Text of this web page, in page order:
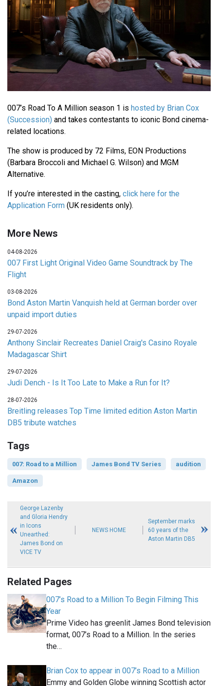
007’s Road To A Million season 1 is hosted by Brian Cox
(Succession) and takes contestants to iconic Bond cinema-
related locations.
The show is produced by 72 Films, EON Productions
(Barbara Broccoli and Michael G. Wilson) and MGM
Alternative.
If you’re interested in the casting, click here for the
Application Form (UK residents only).
More News
04-08-2026
007 First Light Original Video Game Soundtrack by The
Flight
03-08-2026
Bond Aston Martin Vanquish held at German border over
unpaid import duties
29-07-2026
Anthony Sinclair Recreates Daniel Craig's Casino Royale
Madagascar Shirt
29-07-2026
Judi Dench - Is It Too Late to Make a Run for It?
28-07-2026
Breitling releases Top Time limited edition Aston Martin
DB5 tribute watches
Tags
007: Road to a Million James Bond TV Series audition
Amazon
George Lazenby
and Gloria Hendry
in Icons
Unearthed:
James Bond on
VICE TV
NEWS HOME
September marks
60 years of the
Aston Martin DB5
Related Pages
007’s Road to a Million To Begin Filming This
Year
Prime Video has greenlit James Bond television
format, 007’s Road to a Million. In the series
the…
Brian Cox to appear in 007’s Road to a Million
Emmy and Golden Globe winning Scottish actor